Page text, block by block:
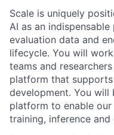
Scale is uniquely
AI as an
evaluation data and
lifecycle. You will
teams and
platform that
development. You
platform to enable
training, inference